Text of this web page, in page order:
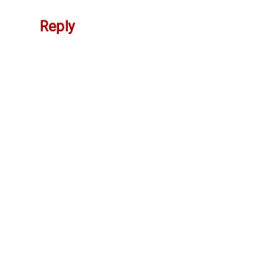
Reply